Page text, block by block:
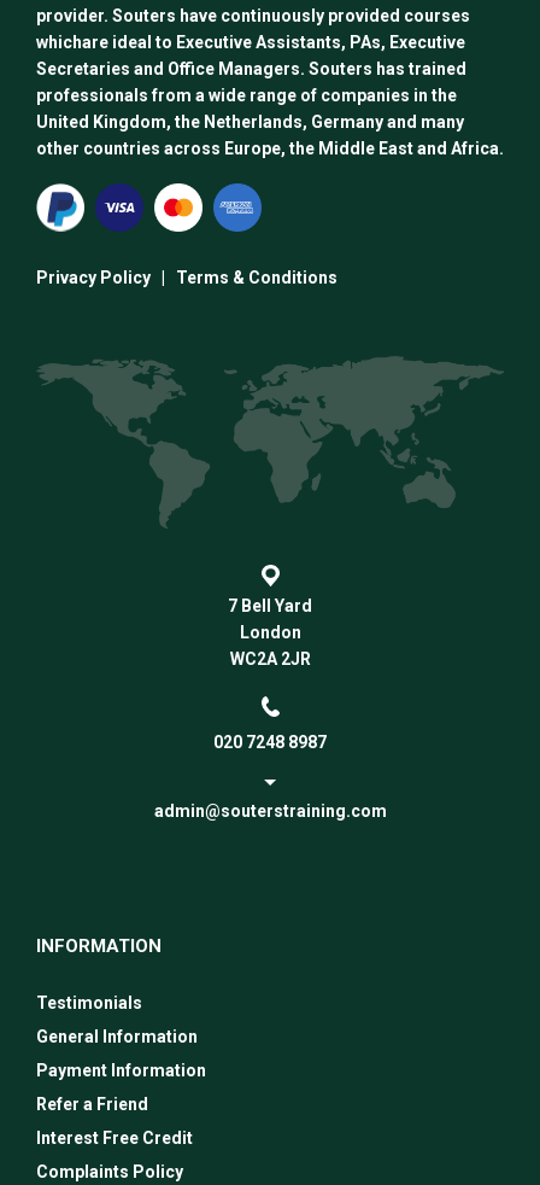
provider. Souters have continuously provided courses
whichare ideal to Executive Assistants, PAs, Executive
Secretaries and Office Managers. Souters has trained
professionals from a wide range of companies in the
United Kingdom, the Netherlands, Germany and many
other countries across Europe, the Middle East and Africa.
Privacy Policy Terms & Conditions
7 Bell Yard
London
WC2A 2JR
020 7248 8987
admin@souterstraining.com
INFORMATION
Testimonials
General Information
Payment Information
Refer a Friend
Interest Free Credit
Complaints Policy